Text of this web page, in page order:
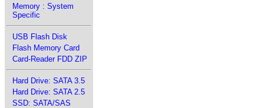
Memory : System
Specific
USB Flash Disk
Flash Memory Card
Card-Reader FDD ZIP
Hard Drive: SATA 3.5
Hard Drive: SATA 2.5
SSD: SATA/SAS